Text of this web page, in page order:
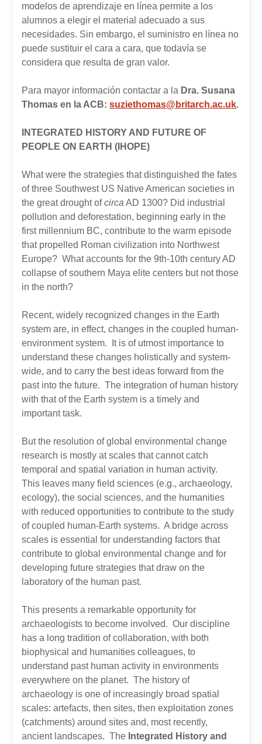
modelos de aprendizaje en línea permite a los
alumnos a elegir el material adecuado a sus
necesidades. Sin embargo, el suministro en línea no
puede sustituir el cara a cara, que todavía se
considera que resulta de gran valor.
Para mayor información contactar a la Dra. Susana
Thomas en la ACB:suziethomas@britarch.ac.uk.
INTEGRATED HISTORY AND FUTURE OF
PEOPLE ON EARTH (IHOPE)
What were the strategies that distinguished the fates
of three Southwest US Native American societies in
the great drought ofcirca AD 1300? Did industrial
pollution and deforestation, beginning early in the
first millennium BC, contribute to the warm episode
that propelled Roman civilization into Northwest
Europe? What accounts for the 9th-10th century AD
collapse of southern Maya elite centers but not those
in the north?
Recent, widely recognized changes in the Earth
system are, in effect, changes in the coupled human-
environment system. It is of utmost importance to
understand these changes holistically and system-
wide, and to carry the best ideas forward from the
past into the future. The integration of human history
with that of the Earth system is a timely and
important task.
But the resolution of global environmental change
research is mostly at scales that cannot catch
temporal and spatial variation in human activity.
This leaves many field sciences (e.g., archaeology,
ecology), the social sciences, and the humanities
with reduced opportunities to contribute to the study
of coupled human-Earth systems. A bridge across
scales is essential for understanding factors that
contribute to global environmental change and for
developing future strategies that draw on the
laboratory of the human past.
This presents a remarkable opportunity for
archaeologists to become involved. Our discipline
has a long tradition of collaboration, with both
biophysical and humanities colleagues, to
understand past human activity in environments
everywhere on the planet. The history of
archaeology is one of increasingly broad spatial
scales: artefacts, then sites, then exploitation zones
(catchments) around sites and, most recently,
ancient landscapes. The Integrated History and